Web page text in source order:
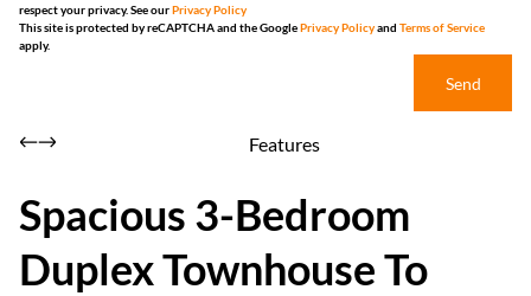
respect your privacy. See ourPrivacy Policy
This site is protected by reCAPTCHA and the GooglePrivacy Policyand Terms of Service
apply.
Send
Features
Spacious 3-Bedroom
Duplex Townhouse To